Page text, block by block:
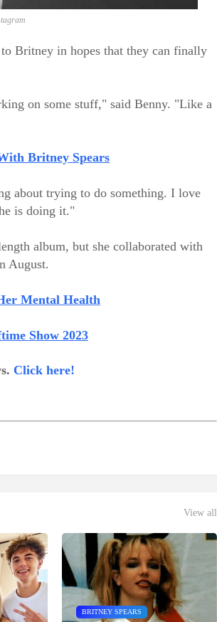
Britney in hopes that they can finally
on some stuff," said Benny. "Like a
Britney Spears
about trying to do something. I love
is doing it."
album, but she collaborated with
August.
Mental Health
Show 2023
Click here!
View all
BRITNEY SPEARS